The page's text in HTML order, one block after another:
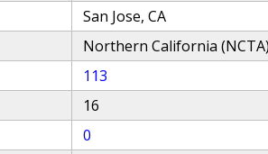
San Jose, CA
Northern California (NCTA)
113
16
0